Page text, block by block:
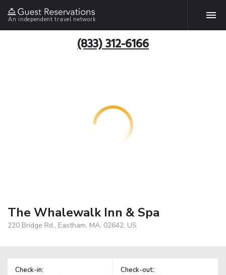
An independent travel network
(833) 312-6166
The Whalewalk Inn & Spa
220 Bridge Rd., Eastham, MA, 02642, US
Check-in: Check-out: